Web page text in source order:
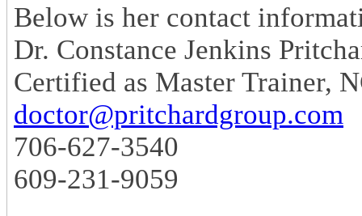
Below is her contact
Dr. Constance Jenkins
Certified as Master Trainer,
doctor@pritchardgroup.com
706-627-3540
609-231-9059